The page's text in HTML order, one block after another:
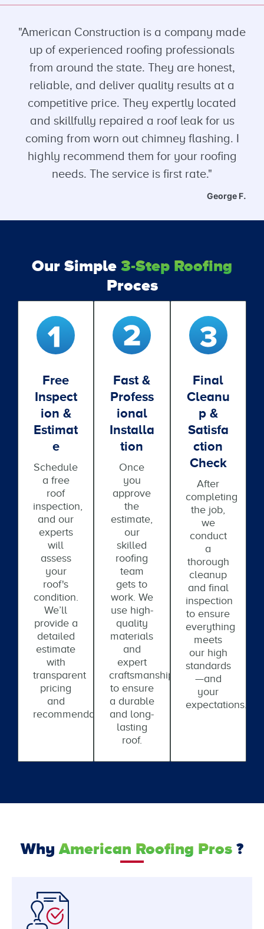
"American Construction is a company made
up of experienced roofing professionals
from around the state. They are honest,
reliable, and deliver quality results at a
competitive price. They expertly located
and skillfully repaired a roof leak for us
coming from worn out chimney flashing. I
highly recommend them for your roofing
needs. The service is first rate."
George F.
Our Simple 3-Step Roofing
Proces
Free
Inspect
Ion &
Estimat
E
Schedule
a free
roof
inspection,
and our
experts
will
assess
your
roof's
condition.
We’ll
provide a
detailed
estimate
with
transparent
pricing
and
recommendations.
Fast &
Profess
Ional
Installa
Tion
Once
you
approve
the
estimate,
our
skilled
roofing
team
gets to
work. We
use high-
quality
materials
and
expert
craftsmanship
to ensure
a durable
and long-
lasting
roof.
Final
Cleanu
P &
Satisfa
Ction
Check
After
completing
the job,
we
conduct
a
thorough
cleanup
and final
inspection
to ensure
everything
meets
our high
standards
—and
your
expectations.
Why American Roofing Pros ?